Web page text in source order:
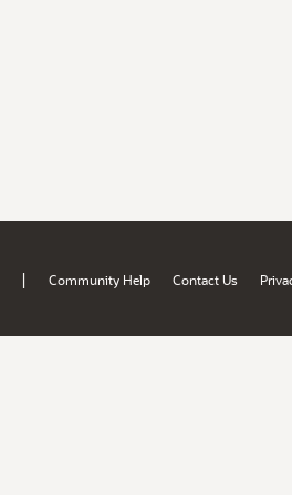
| Community Help Contact Us